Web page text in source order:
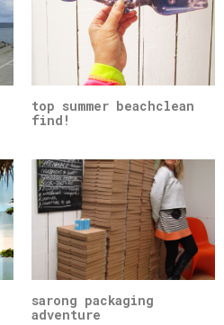
top summer beachclean
find!
sarong packaging
adventure